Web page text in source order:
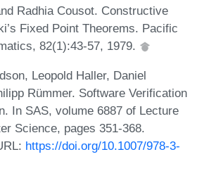
Radhia Cousot. Constructive
Fixed Point Theorems. Pacific
82(1):43-57, 1979.
Leopold Haller, Daniel
Rümmer. Software Verification
In SAS, volume 6887 of Lecture
Science, pages 351-368.
https://doi.org/10.1007/978-3-